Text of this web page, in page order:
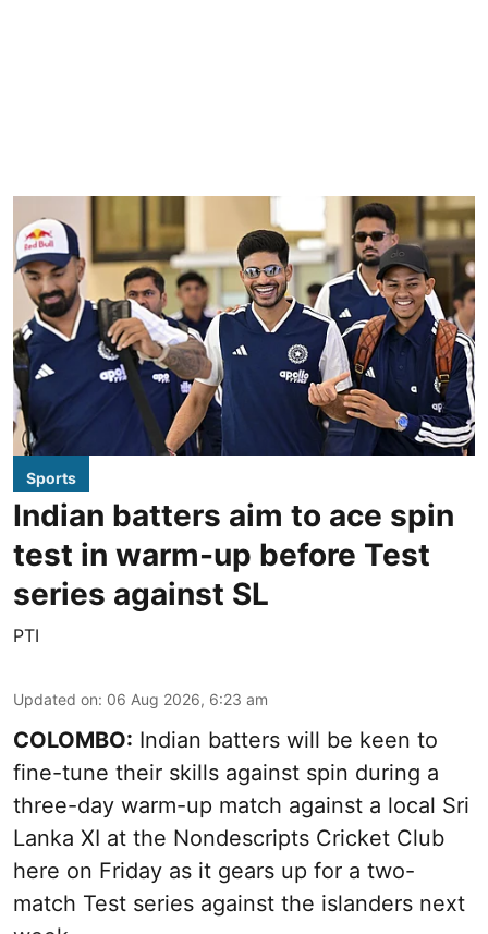
Sports
Indian batters aim to ace spin
test in warm-up before Test
series against SL
PTI
Updated on: 06 Aug 2026, 6:23 am
COLOMBO: Indian batters will be keen to
fine-tune their skills against spin during a
three-day warm-up match against a local Sri
Lanka XI at the Nondescripts Cricket Club
here on Friday as it gears up for a two-
match Test series against the islanders next